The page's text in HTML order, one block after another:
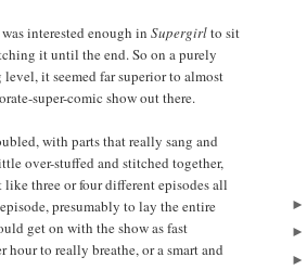
interested enough in Supergirlto sit
it until the end. So on a purely
it seemed far superior to almost
super-comic show out there.
with parts that really sang and
over-stuffed and stitched together,
three or four different episodes all
presumably to lay the entire
get on with the show as fast
hour to really breathe, or a smart and
►
►
►